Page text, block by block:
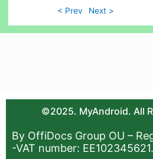
< Prev Next >
©2025. MyAndroid. All
By OffiDocs Group OU –
-VAT number: EE102345621.